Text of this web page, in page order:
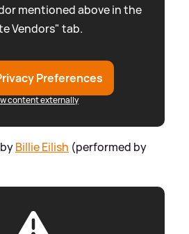
mentioned above in the
Vendors" tab.
Preferences
content externally
Billie Eilish (performed by